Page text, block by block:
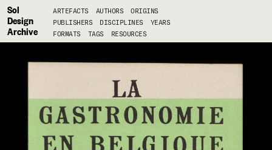
Sol
Design
Archive
ARTEFACTS AUTHORS
ORIGINS
PUBLISHERS
DISCIPLINES
YEARS
FORMATS
TAGS RESOURCES